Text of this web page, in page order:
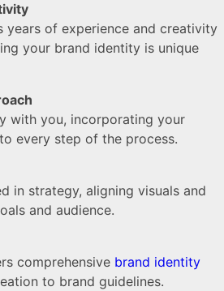
years of experience and creativity
your brand identity is unique
with you, incorporating your
every step of the process.
in strategy, aligning visuals and
and audience.
comprehensive brand identity
to brand guidelines.